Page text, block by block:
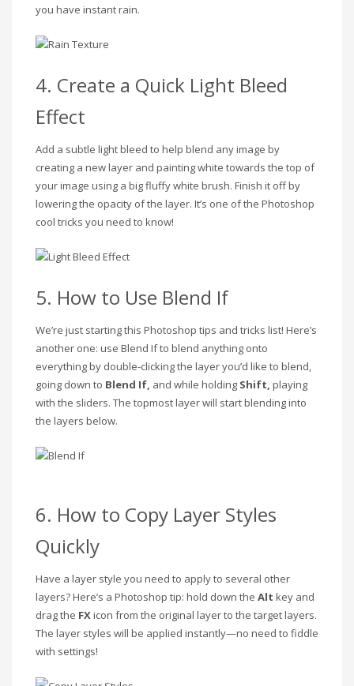
you have instant rain.
4. Create a Quick Light Bleed
Effect
Add a subtle light bleed to help blend any image by
creating a new layer and painting white towards the top of
your image using a big fluffy white brush. Finish it off by
lowering the opacity of the layer. It’s one of the Photoshop
cool tricks you need to know!
5. How to Use Blend If
We’re just starting this Photoshop tips and tricks list! Here’s
another one: use Blend If to blend anything onto
everything by double-clicking the layer you’d like to blend,
going down to Blend If, and while holding Shift, playing
with the sliders. The topmost layer will start blending into
the layers below.
6. How to Copy Layer Styles
Quickly
Have a layer style you need to apply to several other
layers? Here’s a Photoshop tip: hold down the Alt key and
drag the FXicon from the original layer to the target layers.
The layer styles will be applied instantly—no need to fiddle
with settings!